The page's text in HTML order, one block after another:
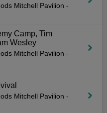
Mitchell Pavilion -
Camp, Tim
Wesley
Mitchell Pavilion -
Mitchell Pavilion -